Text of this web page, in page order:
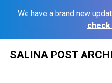
We have a brand new
check
SALINA POST